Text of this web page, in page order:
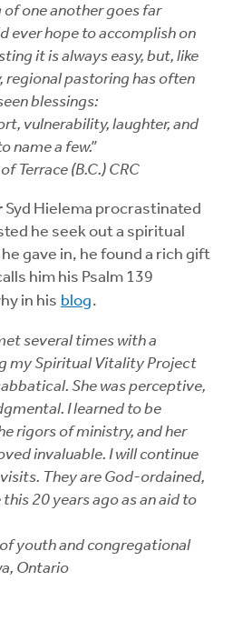
one another goes far
ever hope to accomplish on
it is always easy, but, like
regional pastoring has often
blessings:
vulnerability, laughter, and
name a few.”
Terrace (B.C.) CRC
Syd Hielema procrastinated
he seek out a spiritual
gave in, he found a rich gift
him his Psalm 139
in his blog.
several times with a
my Spiritual Vitality Project
She was perceptive,
I learned to be
rigors of ministry, and her
invaluable. I will continue
They are God-ordained,
20 years ago as an aid to
youth and congregational
Ontario